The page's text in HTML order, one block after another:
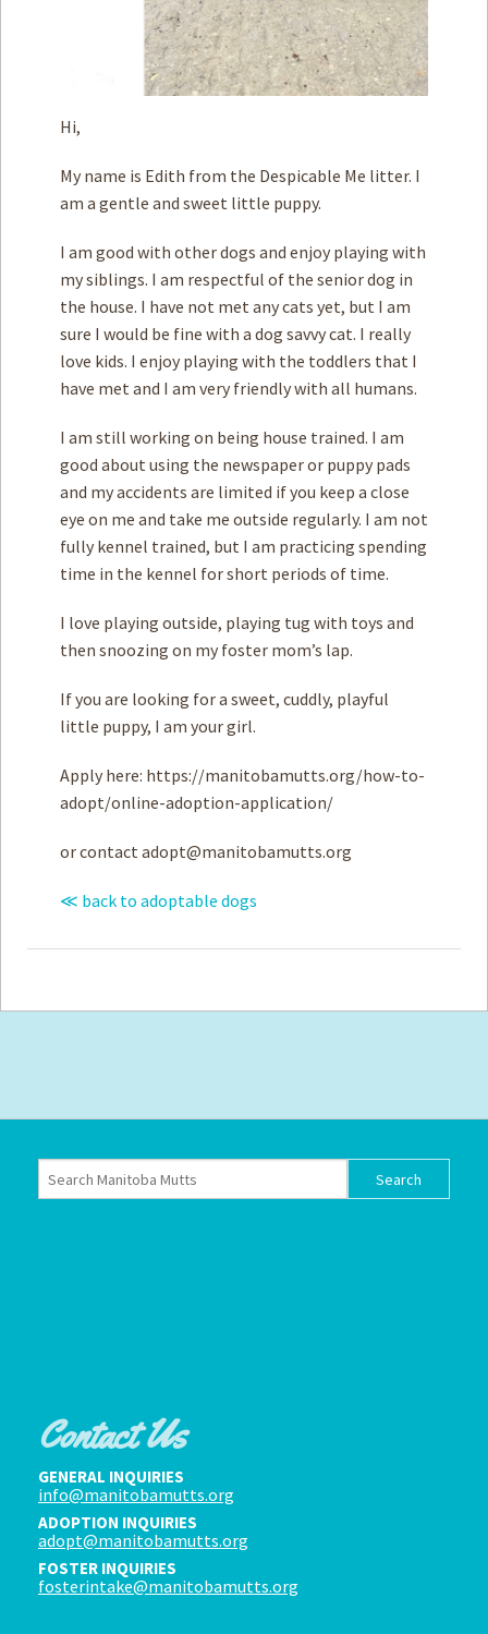
Terms of Service
Hi,
My name is Edith from the Despicable Me litter. I
am a gentle and sweet little puppy.
I am good with other dogs and enjoy playing with
my siblings. I am respectful of the senior dog in
the house. I have not met any cats yet, but I am
sure I would be fine with a dog savvy cat. I really
love kids. I enjoy playing with the toddlers that I
have met and I am very friendly with all humans.
I am still working on being house trained. I am
good about using the newspaper or puppy pads
and my accidents are limited if you keep a close
eye on me and take me outside regularly. I am not
fully kennel trained, but I am practicing spending
time in the kennel for short periods of time.
I love playing outside, playing tug with toys and
then snoozing on my foster mom’s lap.
If you are looking for a sweet, cuddly, playful
little puppy, I am your girl.
Apply here: https://manitobamutts.org/how-to-
adopt/online-adoption-application/
or contact adopt@manitobamutts.org
≪ back to adoptable dogs
Contact Us
GENERAL INQUIRIES
info@manitobamutts.org
ADOPTION INQUIRIES
adopt@manitobamutts.org
FOSTER INQUIRIES
fosterintake@manitobamutts.org